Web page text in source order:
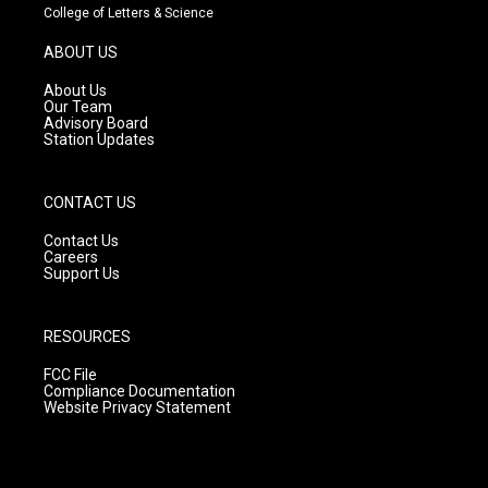
t
g
a
m
t
e
College of Letters & Science
ABOUT US
About Us
Our Team
Advisory Board
Station Updates
CONTACT US
Contact Us
Careers
Support Us
RESOURCES
FCC File
Compliance Documentation
Website Privacy Statement